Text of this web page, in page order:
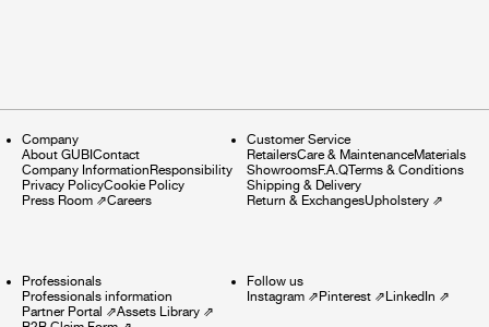
Company
About GUBIContact
Company InformationResponsibility
Privacy PolicyCookie Policy
Press Room ⇗Careers
Customer Service
RetailersCare & MaintenanceMaterials
ShowroomsF.A.QTerms & Conditions
Shipping & Delivery
Return & ExchangesUpholstery⇗
Professionals
Professionals information
Partner Portal ⇗Assets Library ⇗
Follow us
Instagram⇗Pinterest⇗LinkedIn ⇗